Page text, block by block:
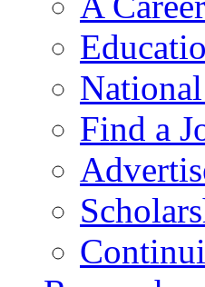
Find a